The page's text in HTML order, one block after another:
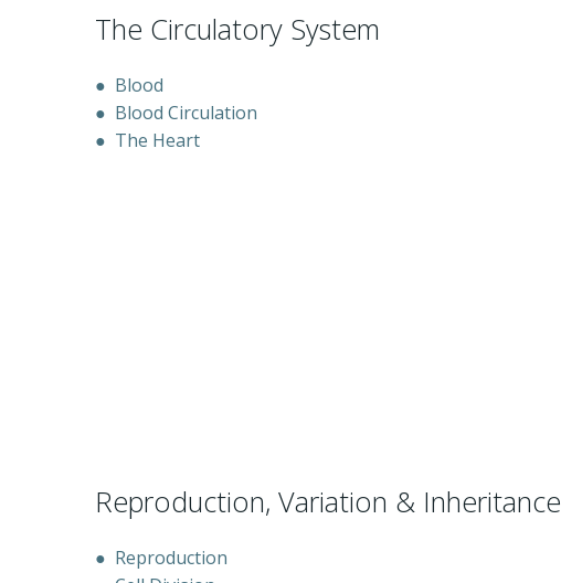
The Circulatory System
● Blood
● Blood Circulation
● The Heart
Reproduction, Variation & Inheritance
● Reproduction